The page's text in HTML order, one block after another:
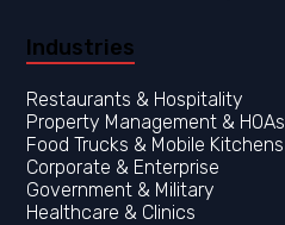
Industries
Restaurants & Hospitality
Property Management & HOAs
Food Trucks & Mobile Kitchens
Corporate & Enterprise
Government & Military
Healthcare & Clinics